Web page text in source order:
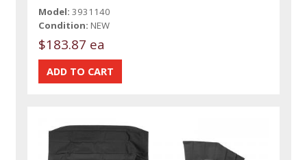
Model: 3931140
Condition: NEW
$183.87 ea